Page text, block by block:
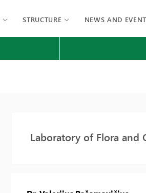
STRUCTURE NEWS AND
Laboratory of Flora and